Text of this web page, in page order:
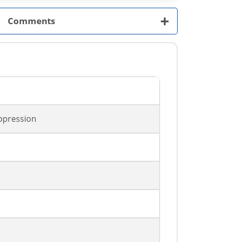
Comments +